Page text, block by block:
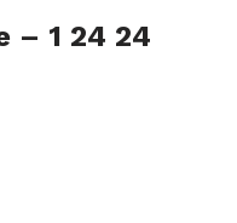
– 1 24 24